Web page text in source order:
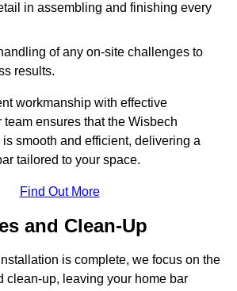
in assembling and finishing every
of any on-site challenges to
results.
workmanship with effective
ensures that the Wisbech
smooth and efficient, delivering a
tailored to your space.
Find Out More
and Clean-Up
is complete, we focus on the
clean-up, leaving your home bar